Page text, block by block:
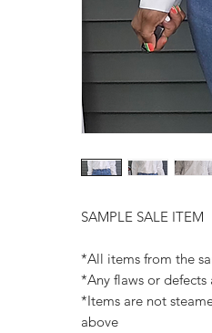
SAMPLE SALE ITEM
*All items from the
*Any flaws or
*Items are not
above